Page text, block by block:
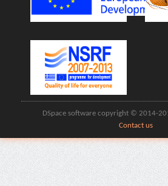
DSpace software copyright © 2014-
Contact us